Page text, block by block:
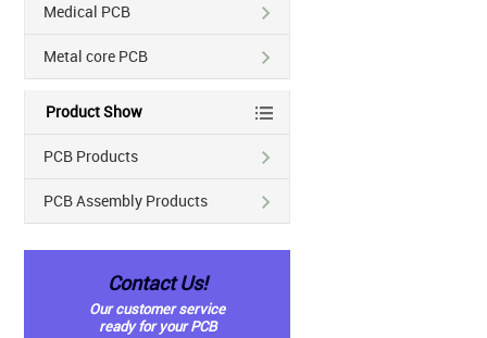
Medical PCB
Metal core PCB
Product Show
PCB Products
PCB Assembly Products
Contact Us!
Our customer service
ready for your PCB